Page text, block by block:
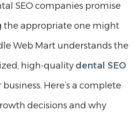
SEO companies promise
the appropriate one might
Web Mart understands the
high-quality dental SEO
Here’s a complete
decisions and why